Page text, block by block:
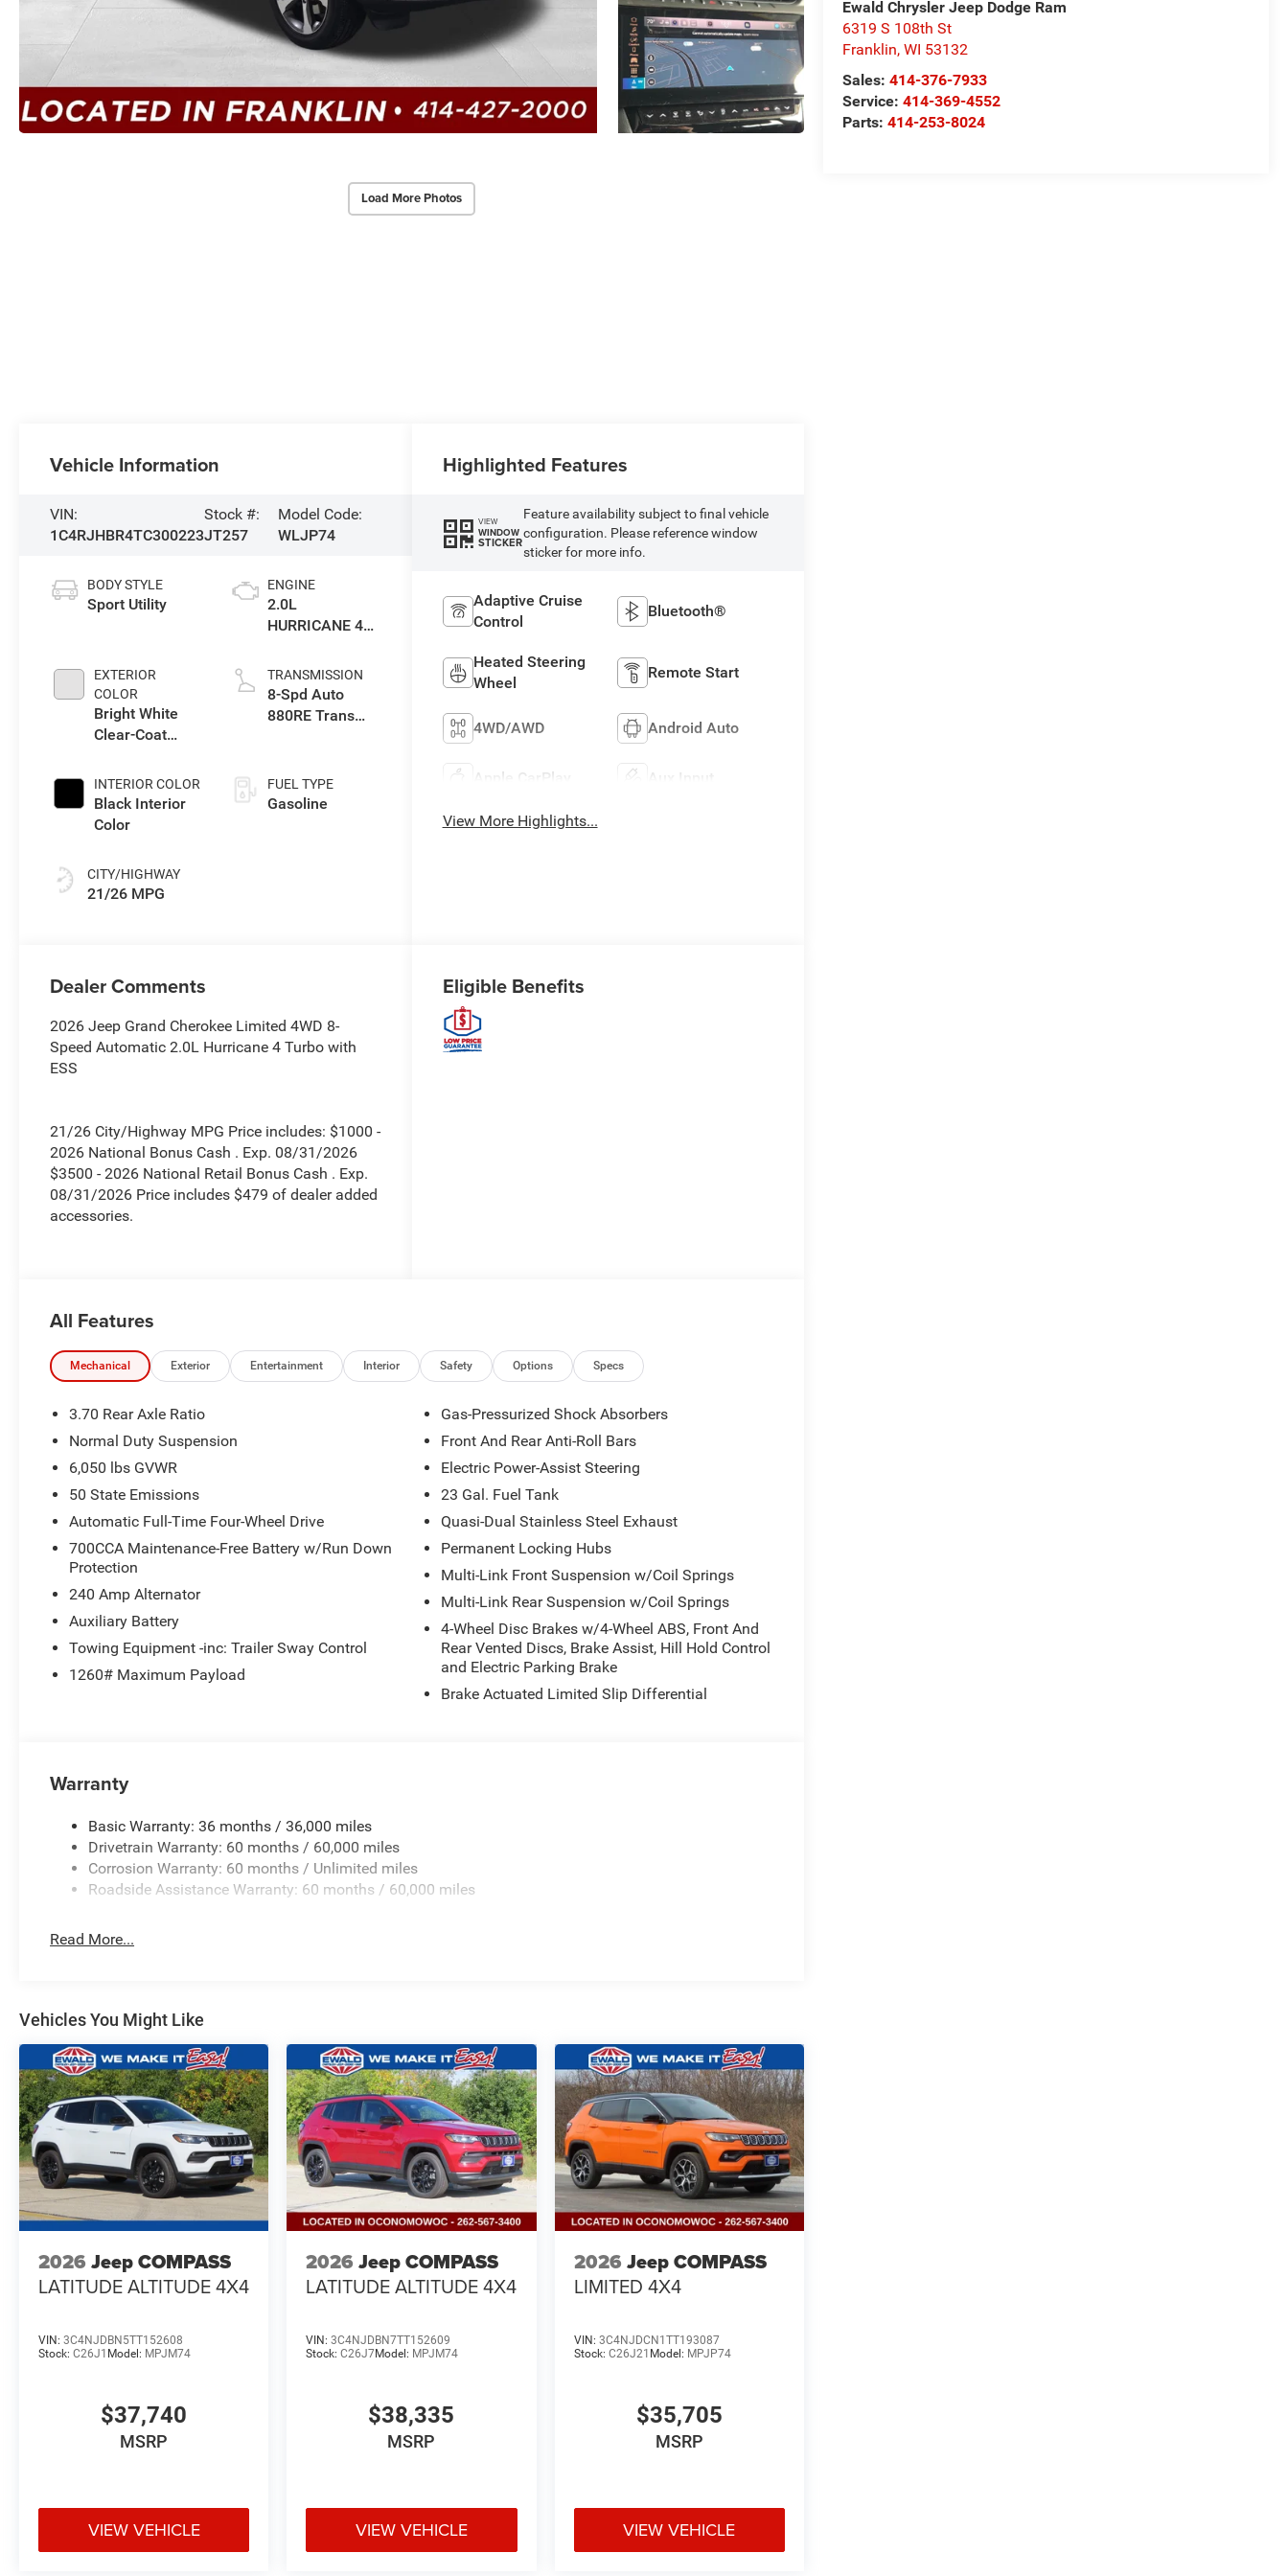
Load More Photos
Ewald Chrysler Jeep Dodge Ram
6319 S 108th St
Franklin,WI 53132
Sales:414-376-7933
Service:414-369-4552
Parts:414-253-8024
Vehicle Information
VIN:
1C4RJHBR4TC300223
Stock #:
JT257
Model Code:
WLJP74
BODY STYLE
Sport Utility
EXTERIOR
COLOR
Bright White
Clear-Coat
INTERIOR COLOR
Black Interior
Color
CITY/HIGHWAY
21/26 MPG
ENGINE
2.0L
HURRICANE 4
TRANSMISSION
8-Spd Auto
880RE Trans
FUEL TYPE
Gasoline
Highlighted Features
VIEW
WINDOW
STICKER
Feature availability subject to final vehicle
configuration. Please reference window
sticker for more info.
Adaptive Cruise
Control
Bluetooth®
Heated Steering
Wheel
Remote Start
4WD/AWD Android Auto
Apple CarPlay Aux Input
View More Highlights...
Dealer Comments
2026 Jeep Grand Cherokee Limited 4WD 8-
Speed Automatic 2.0L Hurricane 4 Turbo with
ESS
21/26 City/Highway MPG Price includes: $1000 -
2026 National Bonus Cash . Exp. 08/31/2026
$3500 - 2026 National Retail Bonus Cash . Exp.
08/31/2026 Price includes $479 of dealer added
accessories.
Eligible Benefits
All Features
Mechanical Exterior Entertainment Interior Safety Options Specs
3.70 Rear Axle Ratio
Normal Duty Suspension
6,050 lbs GVWR
50 State Emissions
Automatic Full-Time Four-Wheel Drive
700CCA Maintenance-Free Battery w/Run Down
Protection
240 Amp Alternator
Auxiliary Battery
Towing Equipment -inc: Trailer Sway Control
1260# Maximum Payload
Gas-Pressurized Shock Absorbers
Front And Rear Anti-Roll Bars
Electric Power-Assist Steering
23 Gal. Fuel Tank
Quasi-Dual Stainless Steel Exhaust
Permanent Locking Hubs
Multi-Link Front Suspension w/Coil Springs
Multi-Link Rear Suspension w/Coil Springs
4-Wheel Disc Brakes w/4-Wheel ABS, Front And
Rear Vented Discs, Brake Assist, Hill Hold Control
and Electric Parking Brake
Brake Actuated Limited Slip Differential
Warranty
Basic Warranty: 36 months / 36,000 miles
Drivetrain Warranty: 60 months / 60,000 miles
Corrosion Warranty: 60 months / Unlimited miles
Roadside Assistance Warranty: 60 months / 60,000 miles
Read More...
Vehicles You Might Like
2026 Jeep COMPASS
LATITUDE ALTITUDE 4X4
VIN: 3C4NJDBN5TT152608
Stock: C26J1 Model: MPJM74
$37,740
MSRP
VIEW VEHICLE
2026 Jeep COMPASS
LATITUDE ALTITUDE 4X4
VIN:3C4NJDBN7TT152609
Stock:C26J7Model: MPJM74
$38,335
MSRP
VIEW VEHICLE
2026 Jeep COMPASS
LIMITED 4X4
VIN: 3C4NJDCN1TT193087
Stock: C26J21 Model: MPJP74
$35,705
MSRP
VIEW VEHICLE